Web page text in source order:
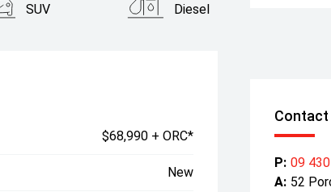
SUV Diesel
$68,990 + ORC*
New
P: 09
A: 52